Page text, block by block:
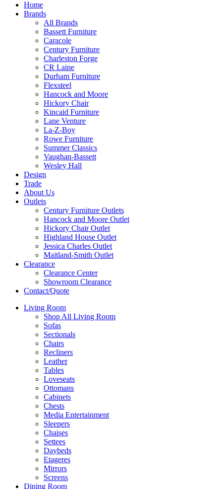
Home
Brands
All Brands
Bassett Furniture
Caracole
Century Furniture
Charleston Forge
CR Laine
Durham Furniture
Flexsteel
Hancock and Moore
Hickory Chair
Kincaid Furniture
Lane Venture
La-Z-Boy
Rowe Furniture
Summer Classics
Vaughan-Bassett
Wesley Hall
Design
Trade
About Us
Outlets
Century Furniture Outlets
Hancock and Moore Outlet
Hickory Chair Outlet
Highland House Outlet
Jessica Charles Outlet
Maitland-Smith Outlet
Clearance
Clearance Center
Showroom Clearance
Contact/Quote
Living Room
Shop All Living Room
Sofas
Sectionals
Chairs
Recliners
Leather
Tables
Loveseats
Ottomans
Cabinets
Chests
Media Entertainment
Sleepers
Chaises
Settees
Daybeds
Etageres
Mirrors
Screens
Dining Room